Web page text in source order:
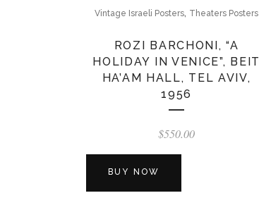
Vintage Israeli Posters, Theaters Posters
ROZI BARCHONI, “A
HOLIDAY IN VENICE”, BEIT
HA’AM HALL, TEL AVIV,
1956
$550.00
BUY NOW